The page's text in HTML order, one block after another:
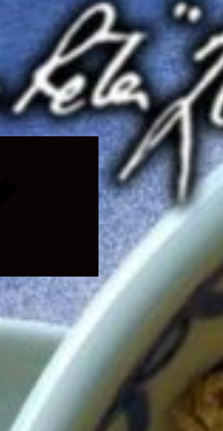
Expand
child
menu